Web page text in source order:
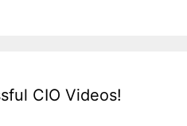
CIO Videos!